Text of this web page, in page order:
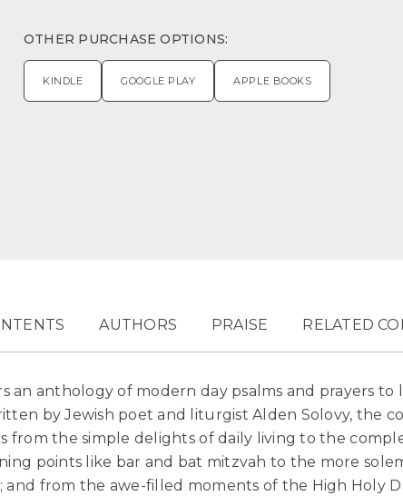
OTHER PURCHASE OPTIONS:
KINDLE GOOGLE PLAY APPLE BOOKS
AUTHORS PRAISE RELATED
an anthology of modern day psalms and prayers to
by Jewish poet and liturgist Alden Solovy, the
from the simple delights of daily living to the
points like bar and bat mitzvah to the more
and from the awe-filled moments of the High Holy